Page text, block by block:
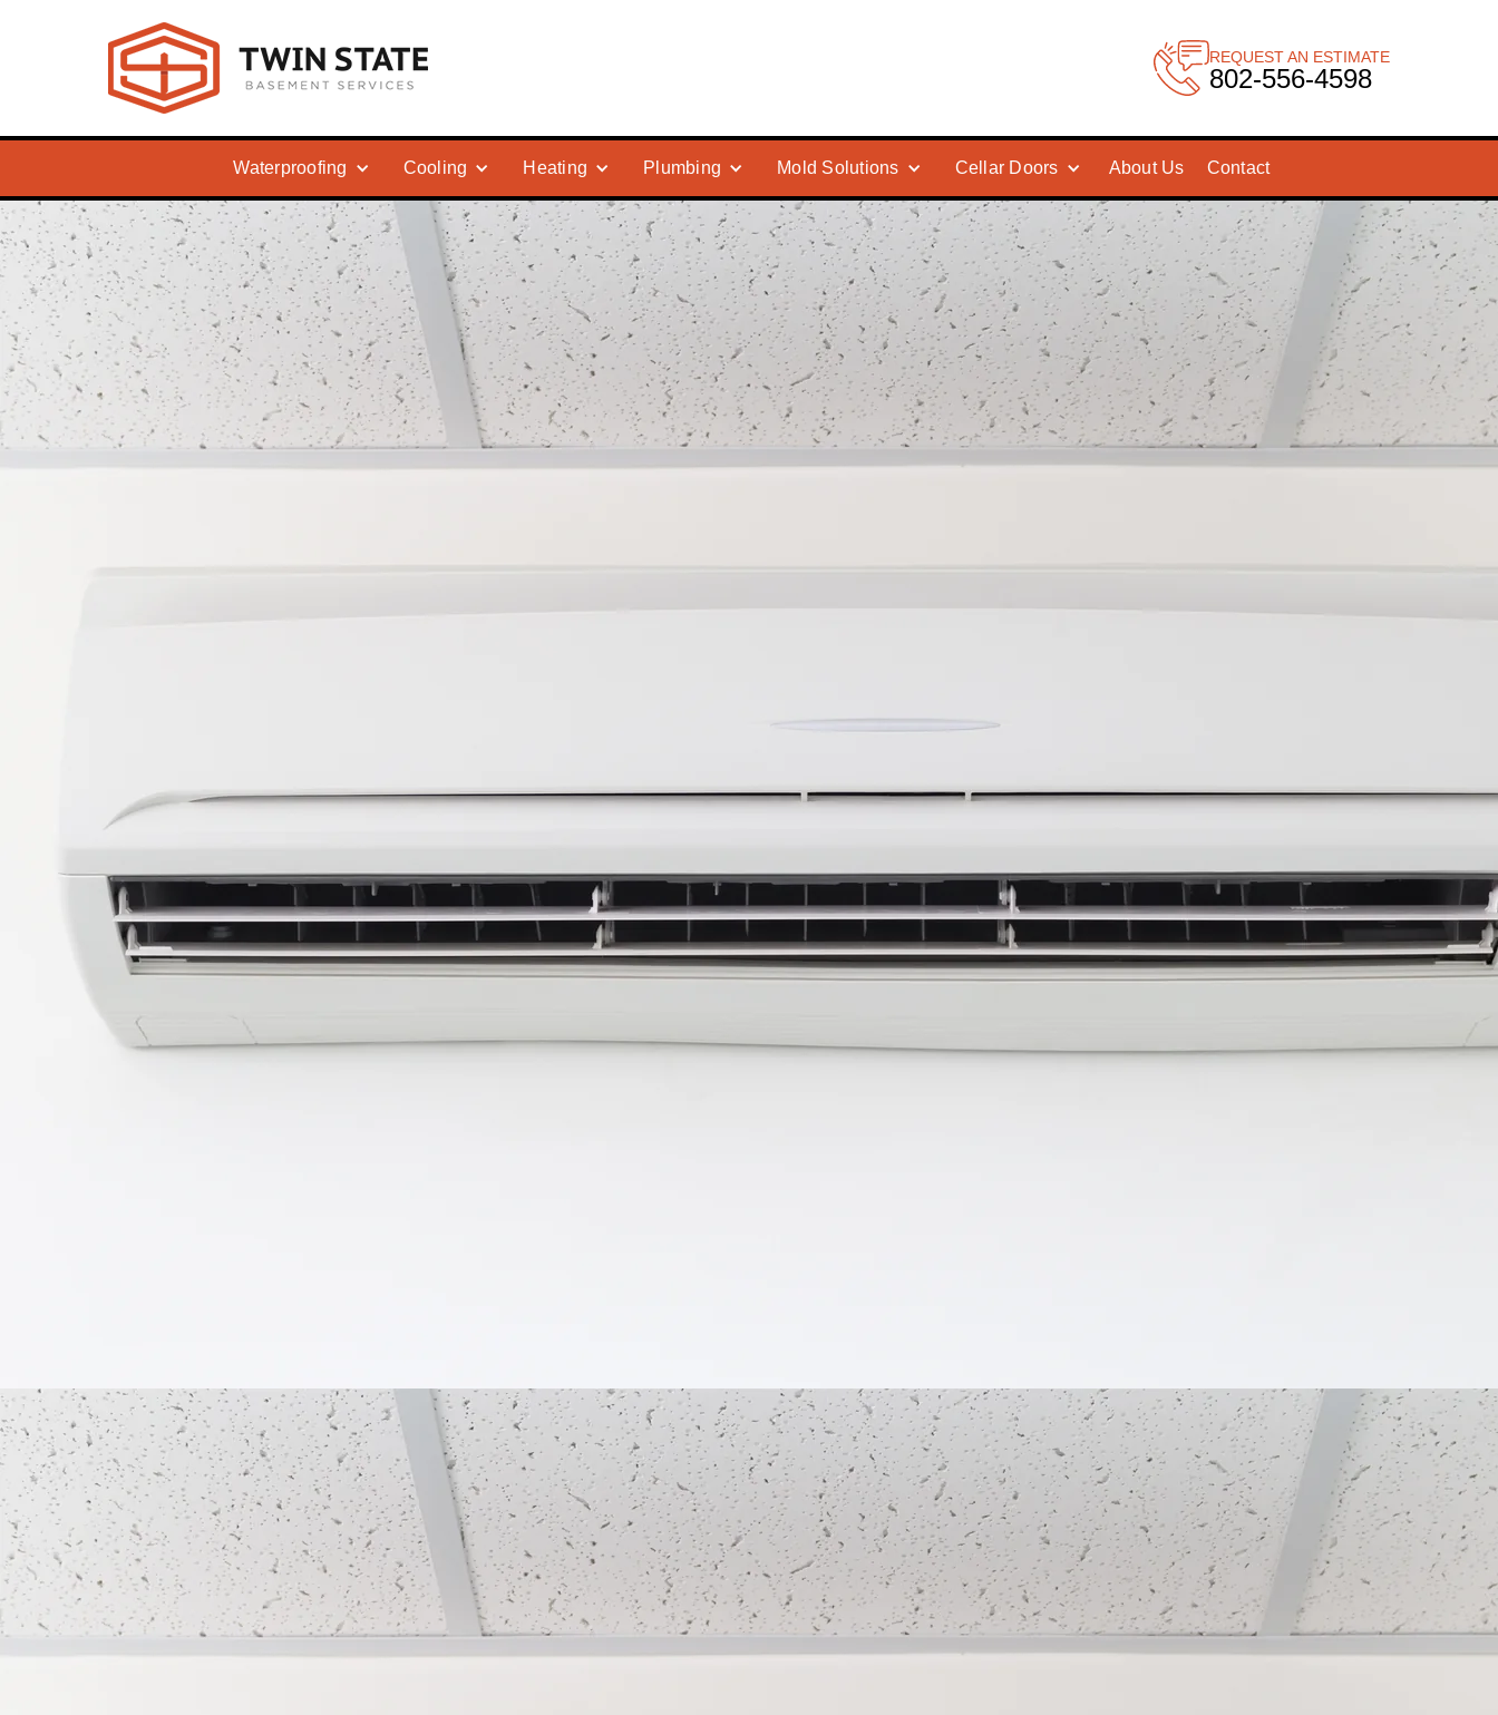
REQUEST AN ESTIMATE
802-556-4598
Waterproofing Cooling Heating Plumbing Mold Solutions Cellar Doors About Us Contact